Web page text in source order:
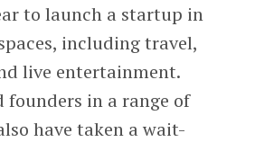
to launch a startup in
including travel,
live entertainment.
founders in a range of
have taken a wait-